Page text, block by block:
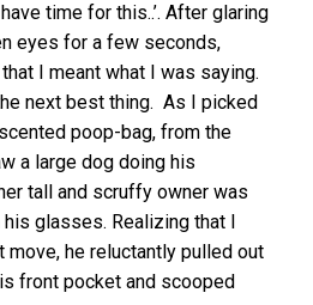
have time for this..’. After glaring
eyes for a few seconds,
I meant what I was saying.
next best thing. As I picked
poop-bag, from the
a large dog doing his
tall and scruffy owner was
glasses. Realizing that I
move, he reluctantly pulled out
front pocket and scooped